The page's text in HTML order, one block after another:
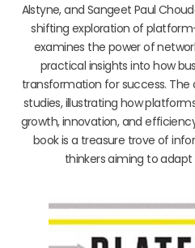
Alstyne, and Sangeet Paul
shifting exploration of
examines the power of
practical insights into how
transformation for success. The
studies, illustrating how
growth, innovation, and
book is a treasure trove of
thinkers aiming to